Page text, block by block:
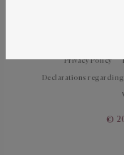
Privacy Policy
Declarations
©